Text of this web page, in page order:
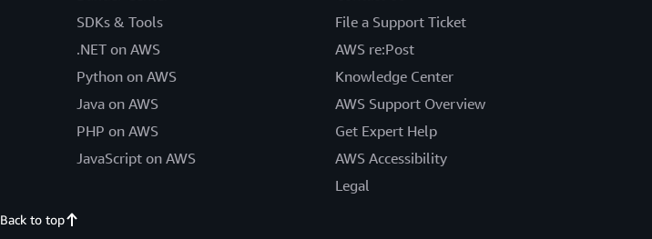
SDKs & Tools
.NET on AWS
Python on AWS
Java on AWS
PHP on AWS
JavaScript on AWS
File a Support Ticket
AWS re:Post
Knowledge Center
AWS Support Overview
Get Expert Help
AWS Accessibility
Legal
Back to top